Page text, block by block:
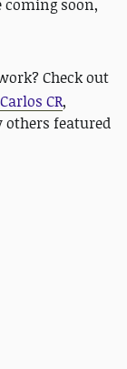
coming soon,
Check out
CR,
others featured